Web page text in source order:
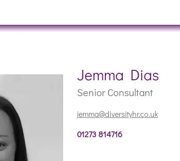
Jemma Dias
Senior Consultant
jemma@diversityhr.co.uk
01273 814716